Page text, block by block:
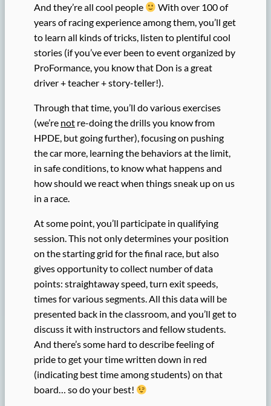
And they’re all cool people
With over 100 of
years of racing experience among them, you’ll get
to learn all kinds of tricks, listen to plentiful cool
stories (if you’ve ever been to event organized by
ProFormance, you know that Don is a great
driver + teacher + story-teller!).
Through that time, you’ll do various exercises
(we’re not re-doing the drills you know from
HPDE, but going further), focusing on pushing
the car more, learning the behaviors at the limit,
in safe conditions, to know what happens and
how should we react when things sneak up on us
in a race.
At some point, you’ll participate in qualifying
session. This not only determines your position
on the starting grid for the final race, but also
gives opportunity to collect number of data
points: straightaway speed, turn exit speeds,
times for various segments. All this data will be
presented back in the classroom, and you’ll get to
discuss it with instructors and fellow students.
And there’s some hard to describe feeling of
pride to get your time written down in red
(indicating best time among students) on that
board… so do your best!